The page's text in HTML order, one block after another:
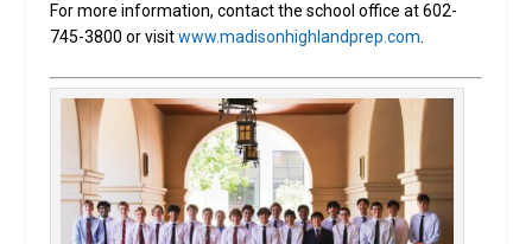
For more information, contact the school office at 602-
745-3800 or visitwww.madisonhighlandprep.com.